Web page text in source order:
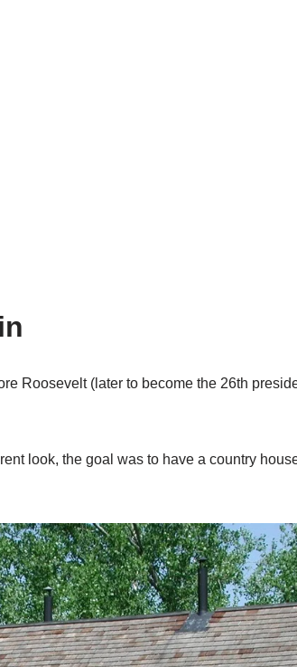
Roosevelt (later to become the 26th
look, the goal was to have a country